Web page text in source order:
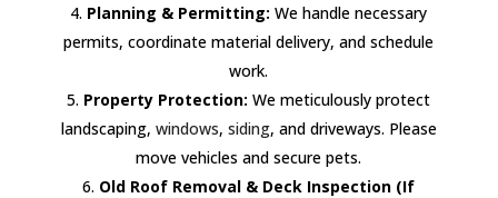
Planning & Permitting: We handle necessary
permits, coordinate material delivery, and schedule
work.
Property Protection: We meticulously protect
landscaping, windows, siding, and driveways. Please
move vehicles and secure pets.
Old Roof Removal & Deck Inspection (If